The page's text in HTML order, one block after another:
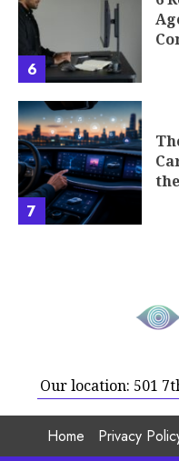
6
7
Our location: 501
Home Privacy